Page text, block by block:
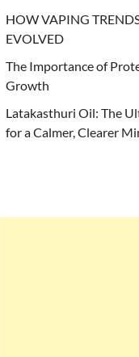
HOW VAPING
EVOLVED
The Importance of
Growth
Latakasthuri Oil: The
for a Calmer, Clearer